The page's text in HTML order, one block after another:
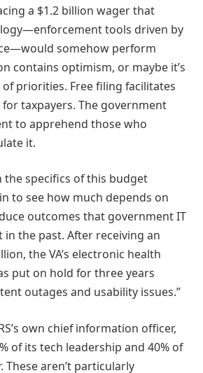
a $1.2 billion wager that
tools driven by
somehow perform
contains optimism, or maybe it’s
priorities. Free filing facilitates
taxpayers. The government
to apprehend those who
it.
the specifics of this budget
to see how much depends on
outcomes that government IT
in the past. After receiving an
the VA’s electronic health
put on hold for three years
outages and usability issues.”
own chief information officer,
of its tech leadership and 40% of
These aren’t particularly